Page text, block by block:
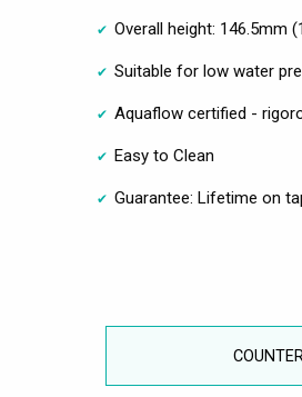
Overall height: 146.5mm
Suitable for low water
Aquaflow certified -
Easy to Clean
Guarantee: Lifetime on